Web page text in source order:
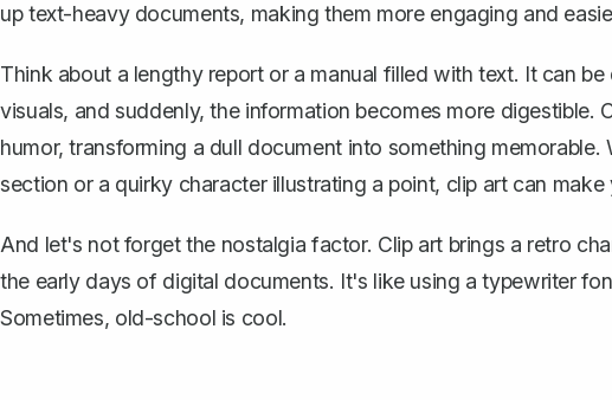
up text-heavy documents, making them more engaging and
Think about a lengthy report or a manual filled with text. It can
visuals, and suddenly, the information becomes more digestible.
humor, transforming a dull document into something
section or a quirky character illustrating a point, clip art can
And let's not forget the nostalgia factor. Clip art brings a retro
the early days of digital documents. It's like using a typewriter
Sometimes, old-school is cool.